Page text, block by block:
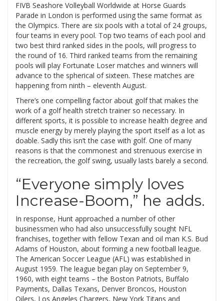
FIVB Seashore Volleyball Worldwide at Horse Guards
Parade in London is performed using the same format as
the Olympics. There are six pools with a total of 24 groups,
four teams in every pool. Top two teams of each pool and
two best third ranked sides in the pools, will progress to
the round of 16. Third ranked teams from the remaining
pools will play Fortunate Loser matches and winners will
advance to the spherical of sixteen. These matches are
happening from ninth – eleventh August.
There’s one compelling factor about golf that makes the
work of a golf health stretch trainer so necessary. In
different sports, it is possible to increase health degree and
muscle energy by merely playing the sport itself as a lot as
doable. Sadly this isn’t the case with golf. One of many
reasons is that the commonest and strenuous exercise in
the recreation, the golf swing, usually lasts barely a second.
“Everyone simply loves
Increase-Boom,” he adds.
In response, Hunt approached a number of other
businessmen who had also unsuccessfully sought NFL
franchises, together with fellow Texan and oil man K.S. Bud
Adams of Houston, about forming a new football league.
The American Soccer League (AFL) was established in
August 1959. The league began play on September 9,
1960, with eight teams – the Boston Patriots, Buffalo
Payments, Dallas Texans, Denver Broncos, Houston
Oilers, Los Angeles Chargers, New York Titans and